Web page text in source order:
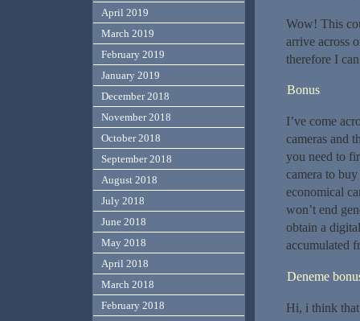
Wow! This
arrive across
therefore I
Bonus
I’ve come
cameras and
you need to
camera to
economical
won’t end
obtain a
accumulated
Deneme
Hi, i think that
April 2019
March 2019
February 2019
January 2019
December 2018
November 2018
October 2018
September 2018
August 2018
July 2018
June 2018
May 2018
April 2018
March 2018
February 2018